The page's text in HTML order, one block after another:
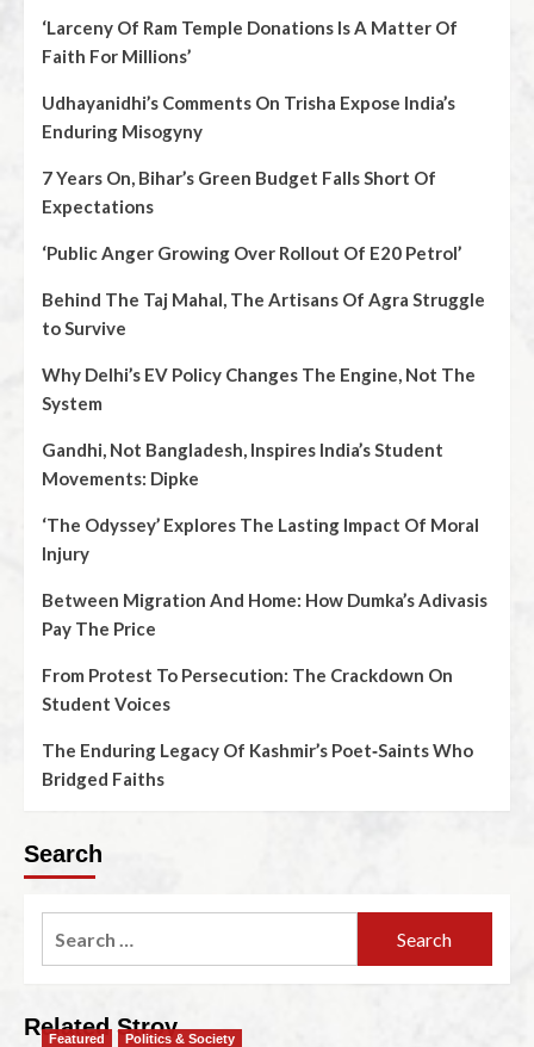
‘Larceny Of Ram Temple Donations Is A Matter Of
Faith For Millions’
Udhayanidhi’s Comments On Trisha Expose India’s
Enduring Misogyny
7 Years On, Bihar’s Green Budget Falls Short Of
Expectations
‘Public Anger Growing Over Rollout Of E20 Petrol’
Behind The Taj Mahal, The Artisans Of Agra Struggle
to Survive
Why Delhi’s EV Policy Changes The Engine, Not The
System
Gandhi, Not Bangladesh, Inspires India’s Student
Movements: Dipke
‘The Odyssey’ Explores The Lasting Impact Of Moral
Injury
Between Migration And Home: How Dumka’s Adivasis
Pay The Price
From Protest To Persecution: The Crackdown On
Student Voices
The Enduring Legacy Of Kashmir’s Poet‑Saints Who
Bridged Faiths
Search
Related Stroy
Featured Politics & Society